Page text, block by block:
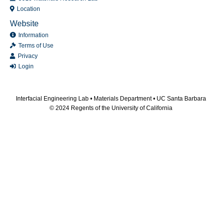
Location
Website
Information
Terms of Use
Privacy
Login
Interfacial Engineering Lab • Materials Department• UC Santa Barbara
© 2024 Regents of the University of California